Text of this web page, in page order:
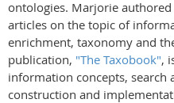
ontologies. Marjorie
articles on the topic of
enrichment, taxonomy and
publication, "The Taxobook",
information concepts, search
construction and